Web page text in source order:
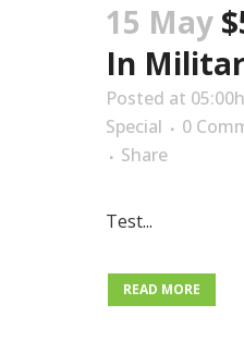
15 May
In
Posted at 05:00h
Special
0
Share
Test...
READ MORE